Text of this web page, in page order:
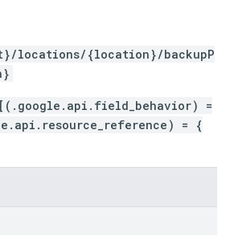
locations/{location}/backupP
=
= {